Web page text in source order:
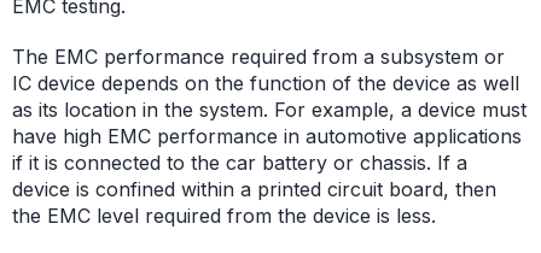
EMC testing.
The EMC performance required from a subsystem or
IC device depends on the function of the device as well
as its location in the system. For example, a device must
have high EMC performance in automotive applications
if it is connected to the car battery or chassis. If a
device is confined within a printed circuit board, then
the EMC level required from the device is less.